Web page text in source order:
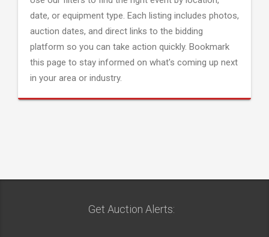
date, or equipment type. Each listing includes photos,
auction dates, and direct links to the bidding
platform so you can take action quickly. Bookmark
this page to stay informed on what's coming up next
in your area or industry.
Get Auction Alerts: